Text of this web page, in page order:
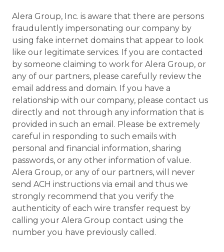
Alera Group, Inc. is aware that there are persons
fraudulently impersonating our company by
using fake internet domains that appear to look
like our legitimate services. If you are contacted
by someone claiming to work for Alera Group, or
any of our partners, please carefully review the
email address and domain. If you have a
relationship with our company, please contact us
directly and not through any information that is
provided in such an email. Please be extremely
careful in responding to such emails with
personal and financial information, sharing
passwords, or any other information of value.
Alera Group, or any of our partners, will never
send ACH instructions via email and thus we
strongly recommend that you verify the
authenticity of each wire transfer request by
calling your Alera Group contact using the
number you have previously called.